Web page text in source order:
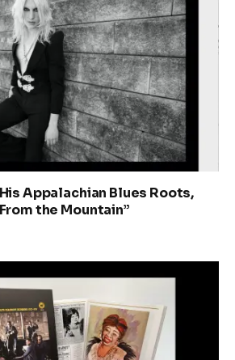
Appalachian Blues Roots,
the Mountain”